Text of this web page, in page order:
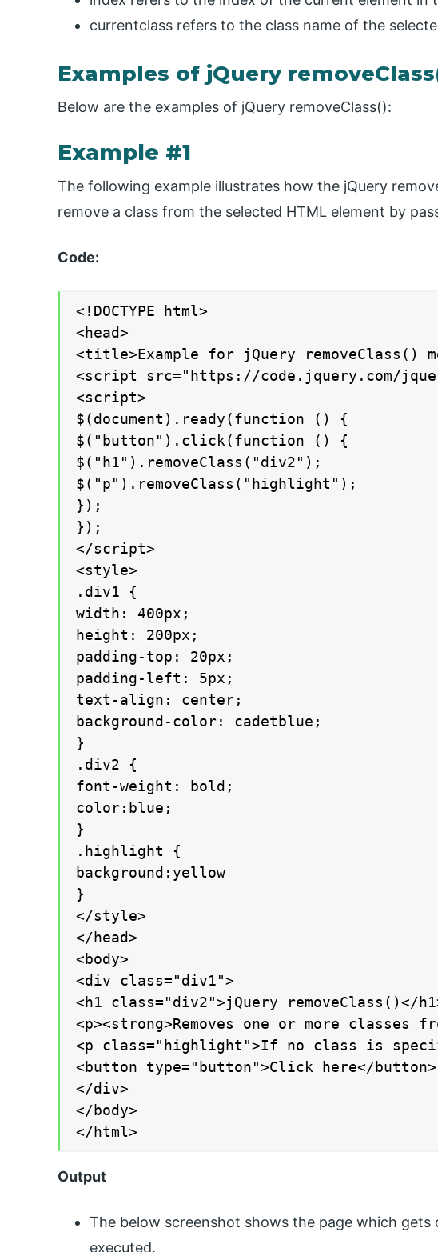
currentclass refers to the class name of the
Examples of jQuery
Below are the examples of jQuery removeClass():
Example #1
The following example illustrates how the jQuery
remove a class from the selected HTML element by
Code:
<!DOCTYPE html>
<head>
<title>Example for jQuery removeClass()
<script src="https://code.jquery.com/
<script>
$(document).ready(function () {
$("button").click(function () {
$("h1").removeClass("div2");
$("p").removeClass("highlight");
});
});
</script>
<style>
.div1 {
width: 400px;
height: 200px;
padding-top: 20px;
padding-left: 5px;
text-align: center;
background-color: cadetblue;
}
.div2 {
font-weight: bold;
color:blue;
}
.highlight {
background:yellow
}
</style>
</head>
<body>
<div class="div1">
<h1 class="div2">jQuery removeClass()</
<p><strong>Removes one or more classes
<p class="highlight">If no class is
<button type="button">Click here</button>
</div>
</body>
</html>
Output
The below screenshot shows the page which gets
executed.